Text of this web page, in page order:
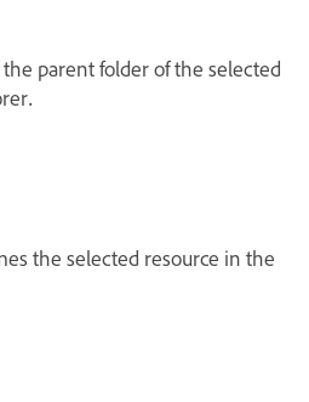
parent folder of the selected
the selected resource in the